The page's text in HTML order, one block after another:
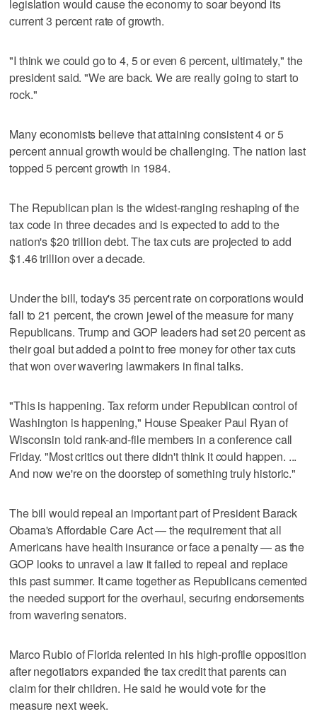
legislation would cause the economy to soar beyond its
current 3 percent rate of growth.
"I think we could go to 4, 5 or even 6 percent, ultimately," the
president said. "We are back. We are really going to start to
rock."
Many economists believe that attaining consistent 4 or 5
percent annual growth would be challenging. The nation last
topped 5 percent growth in 1984.
The Republican plan is the widest-ranging reshaping of the
tax code in three decades and is expected to add to the
nation's $20 trillion debt. The tax cuts are projected to add
$1.46 trillion over a decade.
Under the bill, today's 35 percent rate on corporations would
fall to 21 percent, the crown jewel of the measure for many
Republicans. Trump and GOP leaders had set 20 percent as
their goal but added a point to free money for other tax cuts
that won over wavering lawmakers in final talks.
"This is happening. Tax reform under Republican control of
Washington is happening," House Speaker Paul Ryan of
Wisconsin told rank-and-file members in a conference call
Friday. "Most critics out there didn't think it could happen. ...
And now we're on the doorstep of something truly historic."
The bill would repeal an important part of President Barack
Obama's Affordable Care Act — the requirement that all
Americans have health insurance or face a penalty — as the
GOP looks to unravel a law it failed to repeal and replace
this past summer. It came together as Republicans cemented
the needed support for the overhaul, securing endorsements
from wavering senators.
Marco Rubio of Florida relented in his high-profile opposition
after negotiators expanded the tax credit that parents can
claim for their children. He said he would vote for the
measure next week.